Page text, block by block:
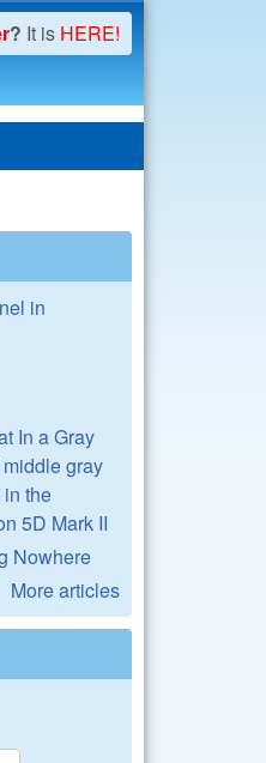
? It is HERE!
in
In a Gray
gray
the
5D Mark II
Nowhere
More articles